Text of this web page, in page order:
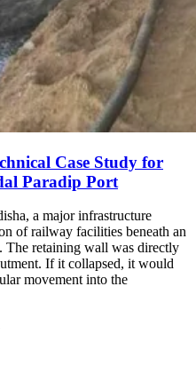
Case Study for
Paradip Port
a major infrastructure
of railway facilities beneath an
retaining wall was directly
If it collapsed, it would
movement into the